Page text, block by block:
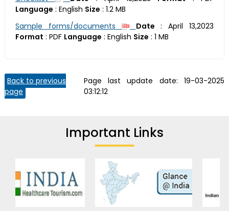
Language : English Size : 1.2 MB
Sample forms/documents
Date :April 13,2023
Format : PDF Language : English Size : 1 MB
Back to previous
page
Page last update date: 19-03-2025
03:12:12
Important Links